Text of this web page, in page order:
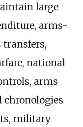
large
arms-
national
arms
chronologies
military